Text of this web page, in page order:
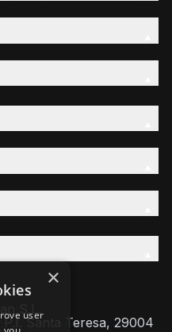
S.L,
P.I. Santa Teresa, 29004
×
user